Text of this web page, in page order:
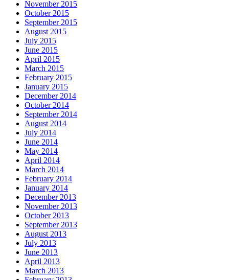
November 2015
October 2015
September 2015
August 2015
July 2015
June 2015
April 2015
March 2015
February 2015
January 2015
December 2014
October 2014
September 2014
August 2014
July 2014
June 2014
May 2014
April 2014
March 2014
February 2014
January 2014
December 2013
November 2013
October 2013
September 2013
August 2013
July 2013
June 2013
April 2013
March 2013